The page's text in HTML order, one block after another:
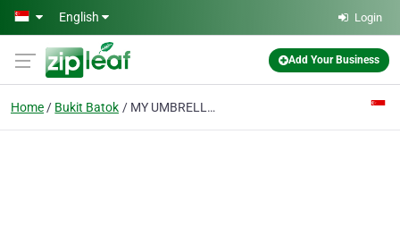
Skip to main content
English Login
Add Your Business
Home Bukit Batok MY UMBRELLA PTE LTD